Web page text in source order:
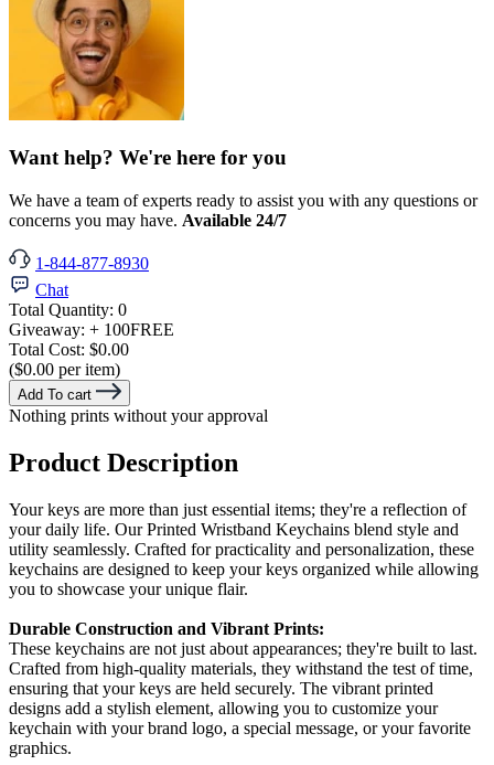
Want help? We're here for you
We have a team of experts ready to assist you with any questions or
concerns you may have. Available 24/7
1-844-877-8930
Chat
Total Quantity: 0
Giveaway: + 100FREE
Total Cost: $0.00
($0.00 per item)
Add To cart
Nothing prints without your approval
Product Description
Your keys are more than just essential items; they're a reflection of
your daily life. Our Printed Wristband Keychains blend style and
utility seamlessly. Crafted for practicality and personalization, these
keychains are designed to keep your keys organized while allowing
you to showcase your unique flair.
Durable Construction and Vibrant Prints:
These keychains are not just about appearances; they're built to last.
Crafted from high-quality materials, they withstand the test of time,
ensuring that your keys are held securely. The vibrant printed
designs add a stylish element, allowing you to customize your
keychain with your brand logo, a special message, or your favorite
graphics.